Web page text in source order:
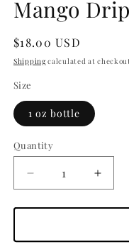
Mango
Regular
price
$18.00 USD
Shipping calculated at
Size
1 oz bottle
Quantity
Decrease
quantity
for
Drip
for
Drip